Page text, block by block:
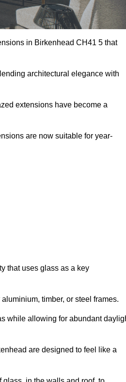
in Birkenhead CH41 5 that
architectural elegance with
extensions have become a
are now suitable for year-
that uses glass as a key
timber, or steel frames.
while allowing for abundant
are designed to feel like a